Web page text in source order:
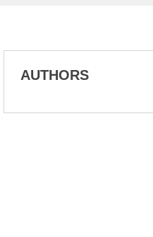
AUTHORS